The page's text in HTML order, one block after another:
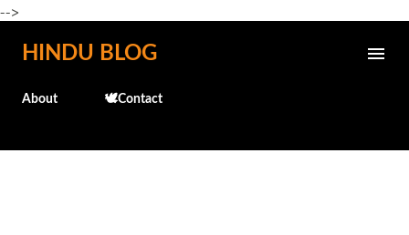
-->
Skip to main content
HINDU BLOG
About 🕊️Contact